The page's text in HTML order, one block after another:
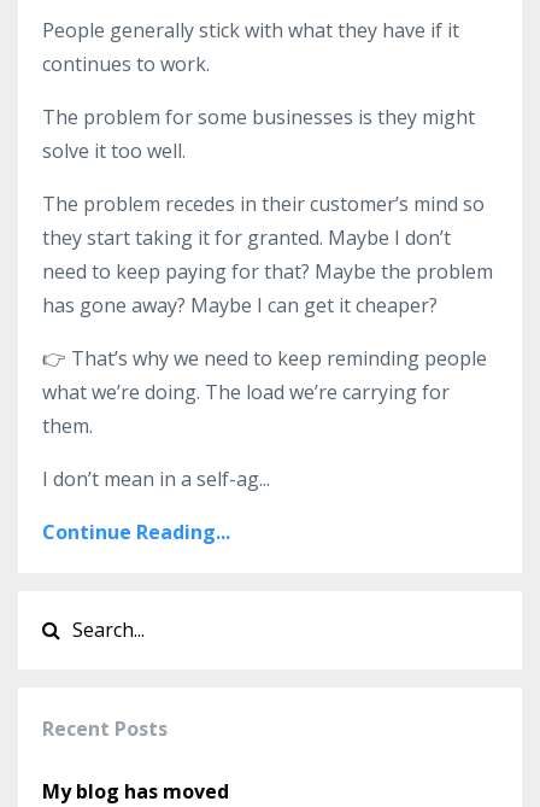
People generally stick with what they have if it
continues to work.
The problem for some businesses is they might
solve it too well.
The problem recedes in their customer’s mind so
they start taking it for granted. Maybe I don’t
need to keep paying for that? Maybe the problem
has gone away? Maybe I can get it cheaper?
👉 That’s why we need to keep reminding people
what we’re doing. The load we’re carrying for
them.
I don’t mean in a self-ag...
Continue Reading...
Recent Posts
My blog has moved